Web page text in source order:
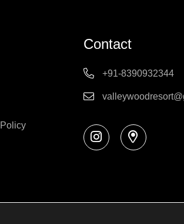
Contact
+91-8390932344